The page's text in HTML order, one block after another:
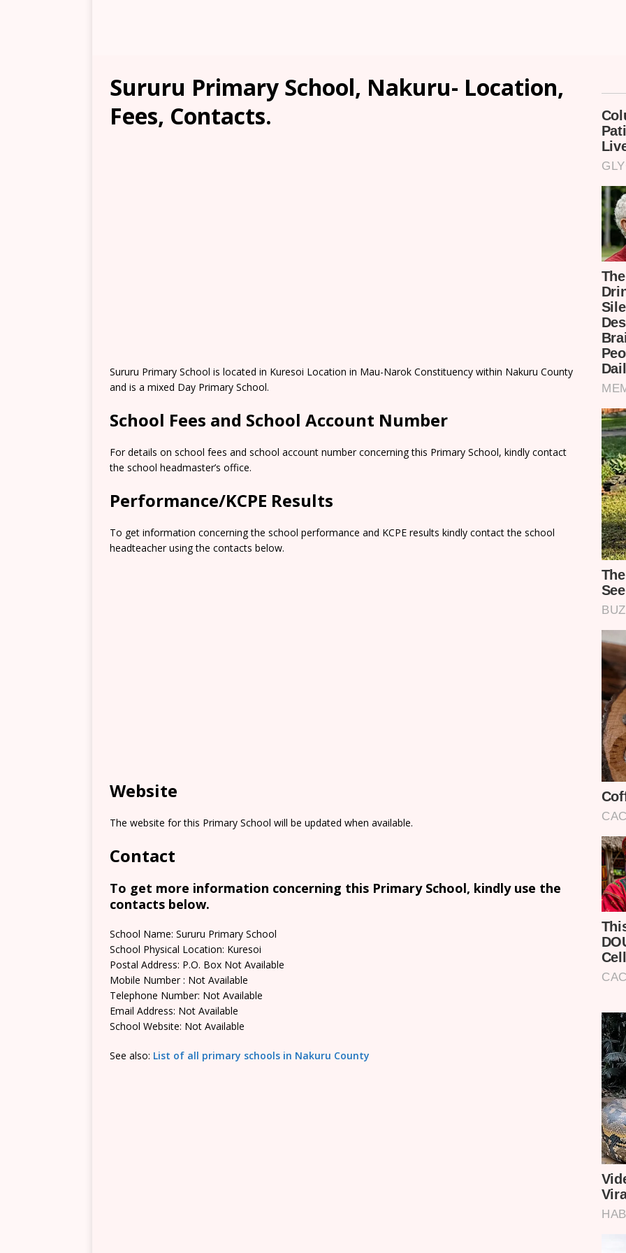
Sururu Primary School, Nakuru- Location,
Fees, Contacts.
Sururu Primary School is located in Kuresoi Location in Mau-Narok Constituency within Nakuru County
and is a mixed Day Primary School.
School Fees and School Account Number
For details on school fees and school account number concerning this Primary School, kindly contact
the school headmaster’s office.
Performance/KCPE Results
To get information concerning the school performance and KCPE results kindly contact the school
headteacher using the contacts below.
Website
The website for this Primary School will be updated when available.
Contact
To get more information concerning this Primary School, kindly use the
contacts below.
School Name: Sururu Primary School
School Physical Location: Kuresoi
Postal Address: P.O. Box Not Available
Mobile Number : Not Available
Telephone Number: Not Available
Email Address: Not Available
School Website: Not Available
See also: List of all primary schools in Nakuru County